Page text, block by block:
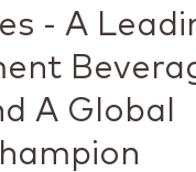
- A
A Global